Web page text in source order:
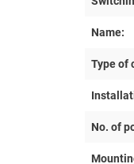
Name:
Type of
No. of